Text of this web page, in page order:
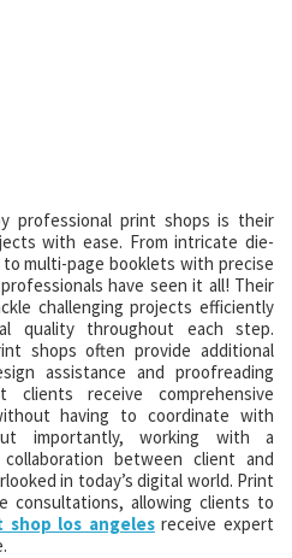
professional print shops is their
with ease. From intricate die-
multi-page booklets with precise
have seen it all! Their
challenging projects efficiently
quality throughout each step.
shops often provide additional
assistance and proofreading
receive comprehensive
having to coordinate with
importantly, working with a
between client and
in today’s digital world. Print
consultations, allowing clients to
shop los angelesreceive expert